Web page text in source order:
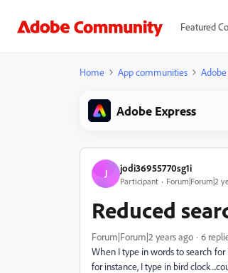
Featured
Home App communities Adobe
Adobe Express
J jodi36955770sg1i
Participant Forum|Forum|2
Reduced
Forum|Forum|2 years ago 6
When I type in words to search
for instance, I type in bird